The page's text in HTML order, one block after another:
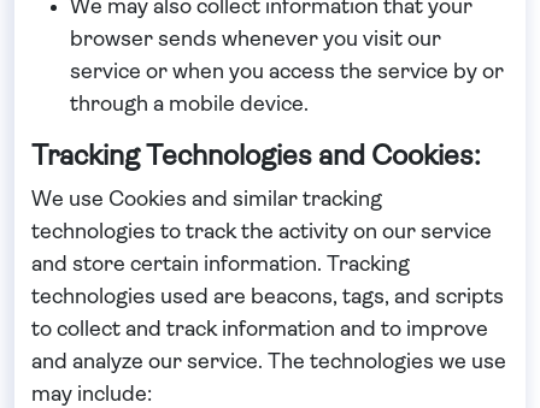
We may also collect information that your
browser sends whenever you visit our
service or when you access the service by or
through a mobile device.
Tracking Technologies and Cookies:
We use Cookies and similar tracking
technologies to track the activity on our service
and store certain information. Tracking
technologies used are beacons, tags, and scripts
to collect and track information and to improve
and analyze our service. The technologies we use
may include: